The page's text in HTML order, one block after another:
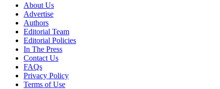
About Us
Advertise
Authors
Editorial Team
Editorial Policies
In The Press
Contact Us
FAQs
Privacy Policy
Terms of Use